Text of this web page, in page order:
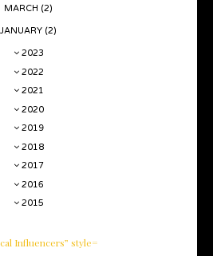
MARCH (2)
JANUARY (2)
2023
2022
2021
2020
2019
2018
2017
2016
2015